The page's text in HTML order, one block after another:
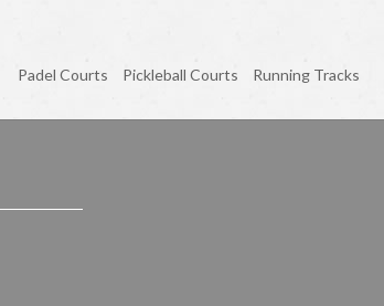
Padel Courts Pickleball Courts Running Tracks